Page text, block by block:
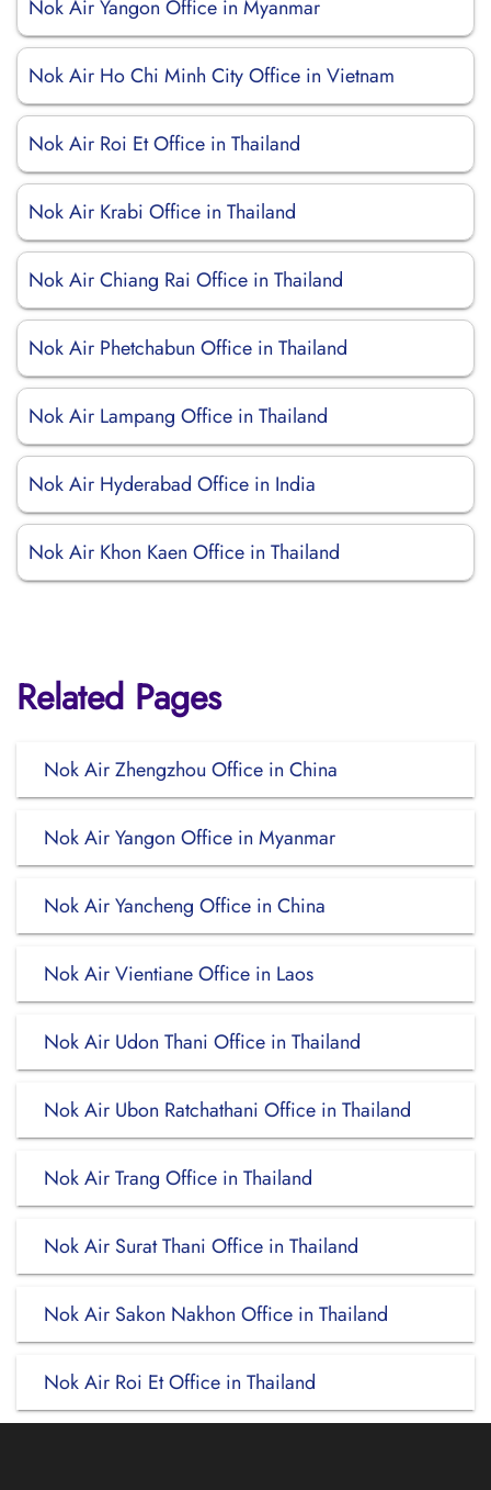
Nok Air Yangon Office in Myanmar
Nok Air Ho Chi Minh City Office in Vietnam
Nok Air Roi Et Office in Thailand
Nok Air Krabi Office in Thailand
Nok Air Chiang Rai Office in Thailand
Nok Air Phetchabun Office in Thailand
Nok Air Lampang Office in Thailand
Nok Air Hyderabad Office in India
Nok Air Khon Kaen Office in Thailand
Related Pages
Nok Air Zhengzhou Office in China
Nok Air Yangon Office in Myanmar
Nok Air Yancheng Office in China
Nok Air Vientiane Office in Laos
Nok Air Udon Thani Office in Thailand
Nok Air Ubon Ratchathani Office in Thailand
Nok Air Trang Office in Thailand
Nok Air Surat Thani Office in Thailand
Nok Air Sakon Nakhon Office in Thailand
Nok Air Roi Et Office in Thailand